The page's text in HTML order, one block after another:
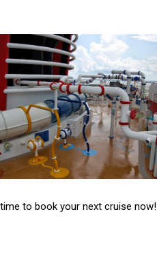
to book your next cruise now!